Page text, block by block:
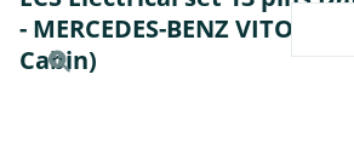
- MERCEDES-BENZ VITO
Cabin)